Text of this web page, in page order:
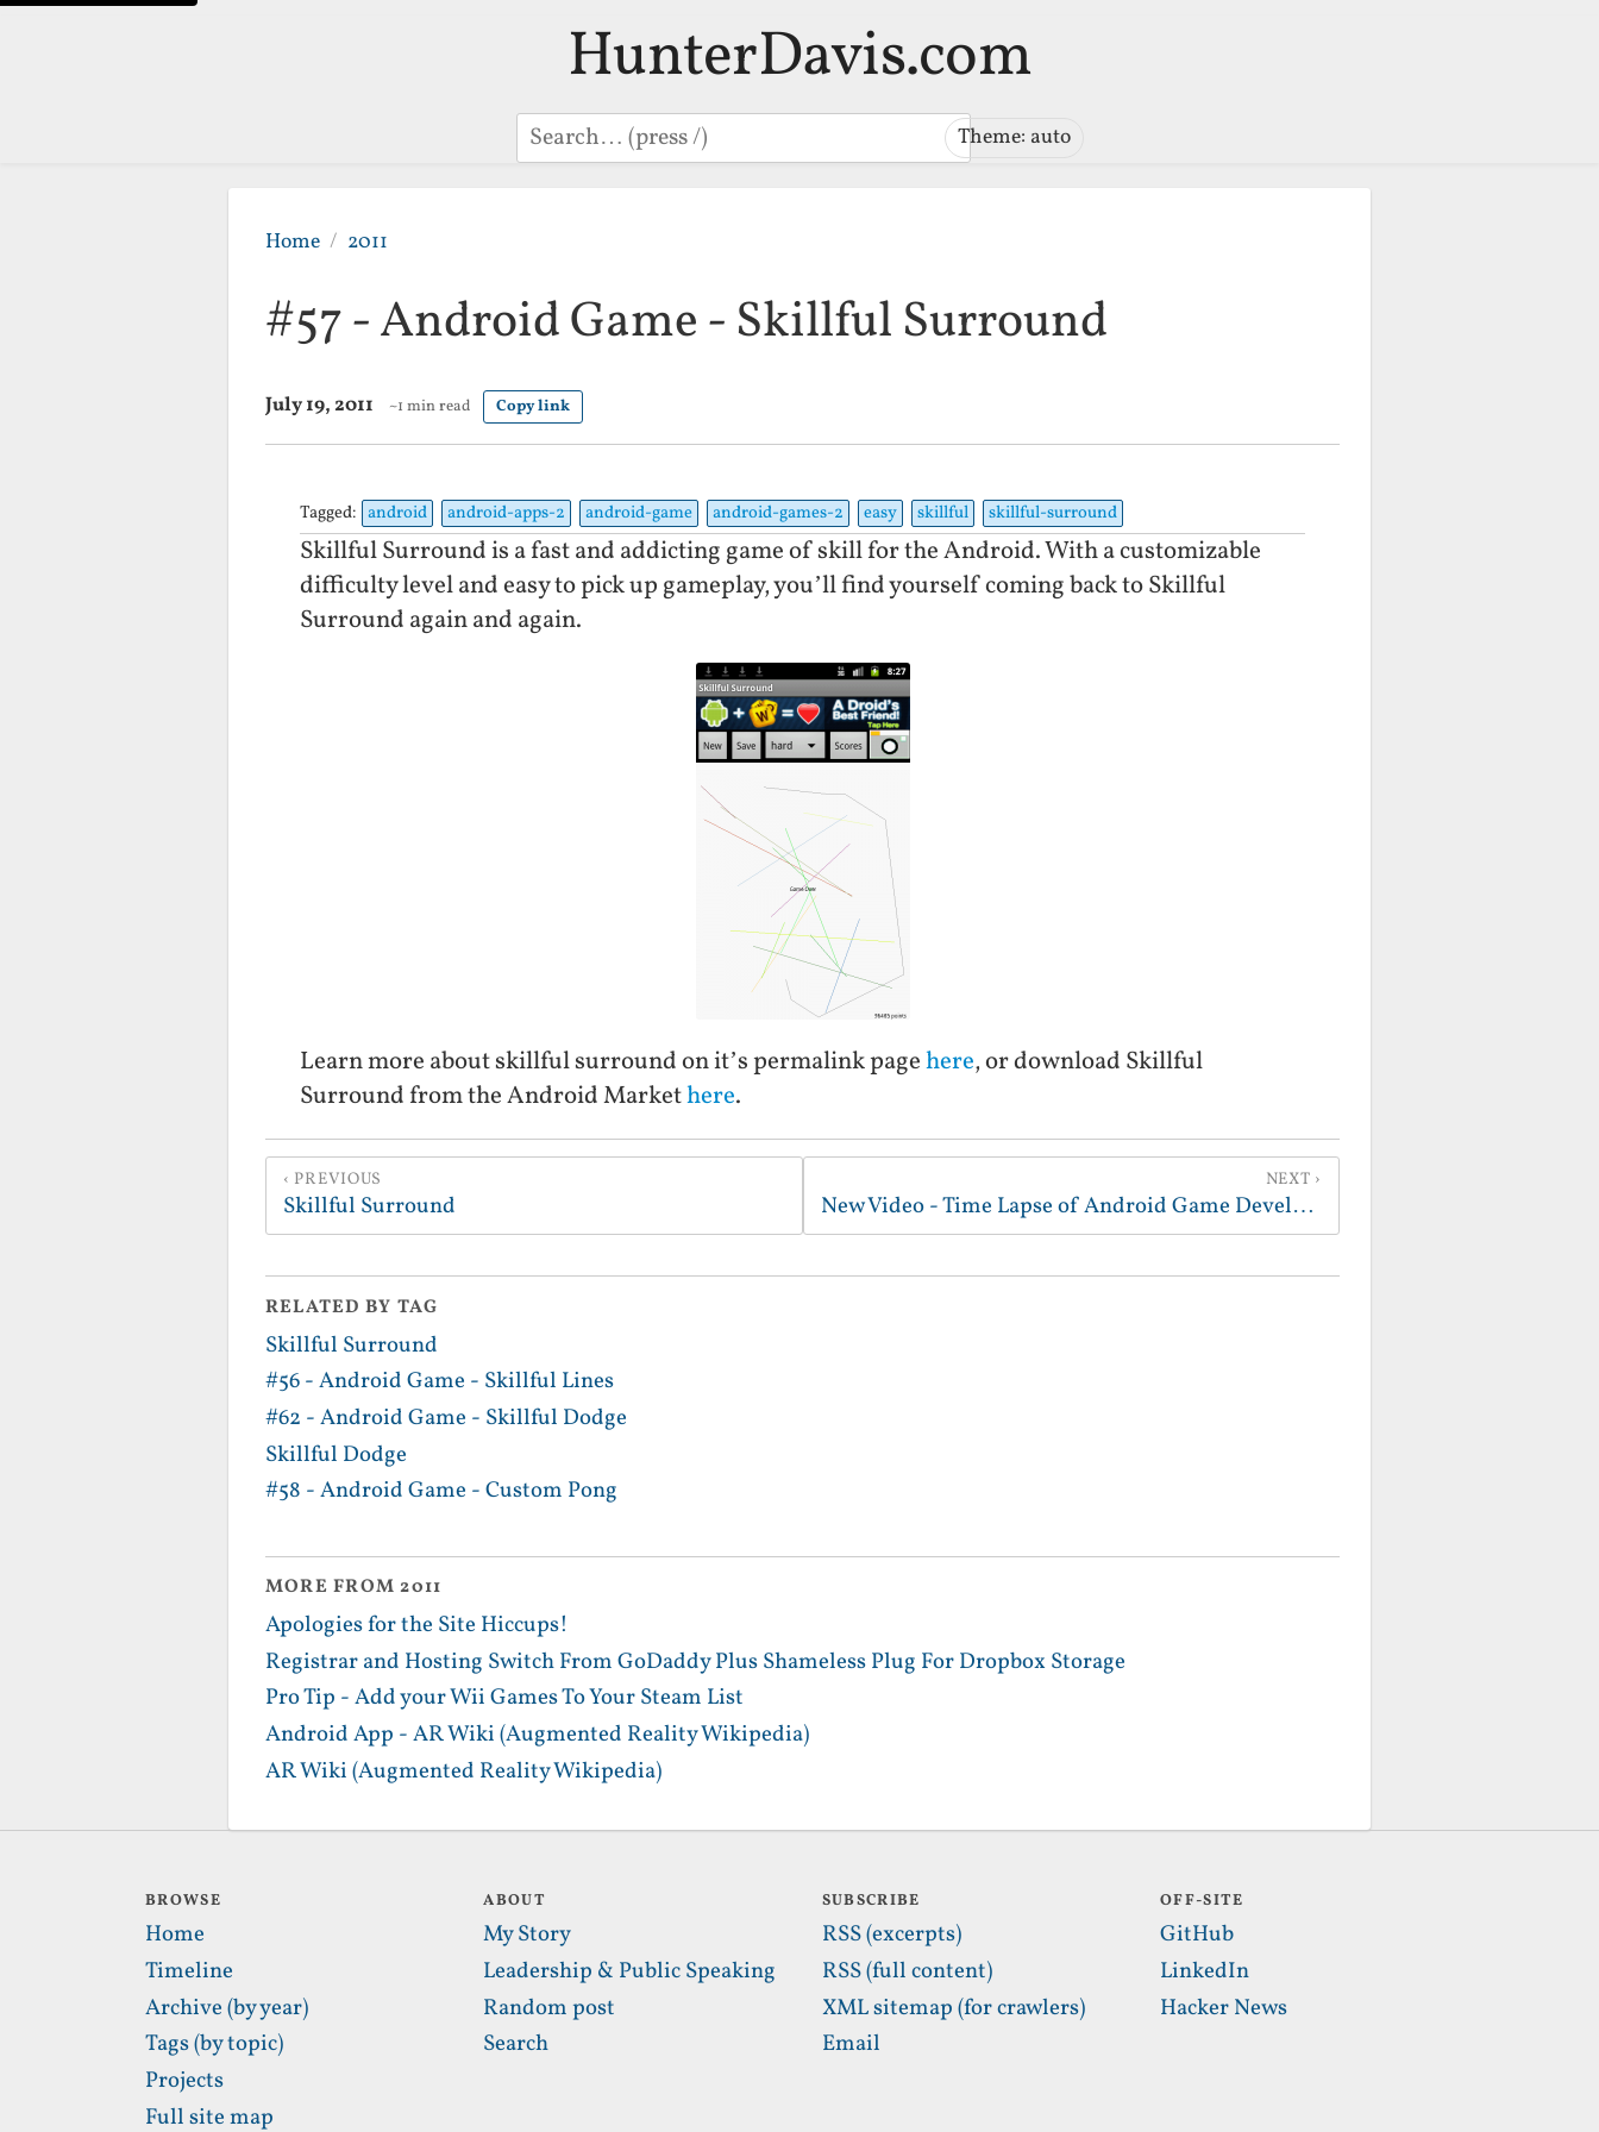
HunterDavis.com
Search Theme: auto
Home 2011
#57 - Android Game - Skillful Surround
July 19, 2011 ~1 min read Copy link
Tagged: android android-apps-2 android-game android-games-2 easy skillful skillful-surround
Skillful Surround is a fast and addicting game of skill for the Android. With a customizable
difficulty level and easy to pick up gameplay, you’ll find yourself coming back to Skillful
Surround again and again.
Learn more about skillful surround on it’s permalink pagehere, or download Skillful
Surround from the Android Markethere.
PREVIOUS
Skillful Surround
NEXT
New Video - Time Lapse of Android Game Development
RELATED BY TAG
Skillful Surround
#56 - Android Game - Skillful Lines
#62 - Android Game - Skillful Dodge
Skillful Dodge
#58 - Android Game - Custom Pong
MORE FROM 2011
Apologies for the Site Hiccups!
Registrar and Hosting Switch From GoDaddy Plus Shameless Plug For Dropbox Storage
Pro Tip - Add your Wii Games To Your Steam List
Android App - AR Wiki (Augmented Reality Wikipedia)
AR Wiki (Augmented Reality Wikipedia)
BROWSE
Home
Timeline
Archive (by year)
Tags (by topic)
Projects
Full site map
ABOUT
My Story
Leadership & Public Speaking
Random post
Search
SUBSCRIBE
RSS (excerpts)
RSS (full content)
XML sitemap (for crawlers)
Email
OFF-SITE
GitHub
LinkedIn
Hacker News